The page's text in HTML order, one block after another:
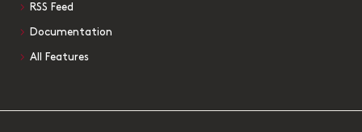
RSS Feed
Documentation
All Features